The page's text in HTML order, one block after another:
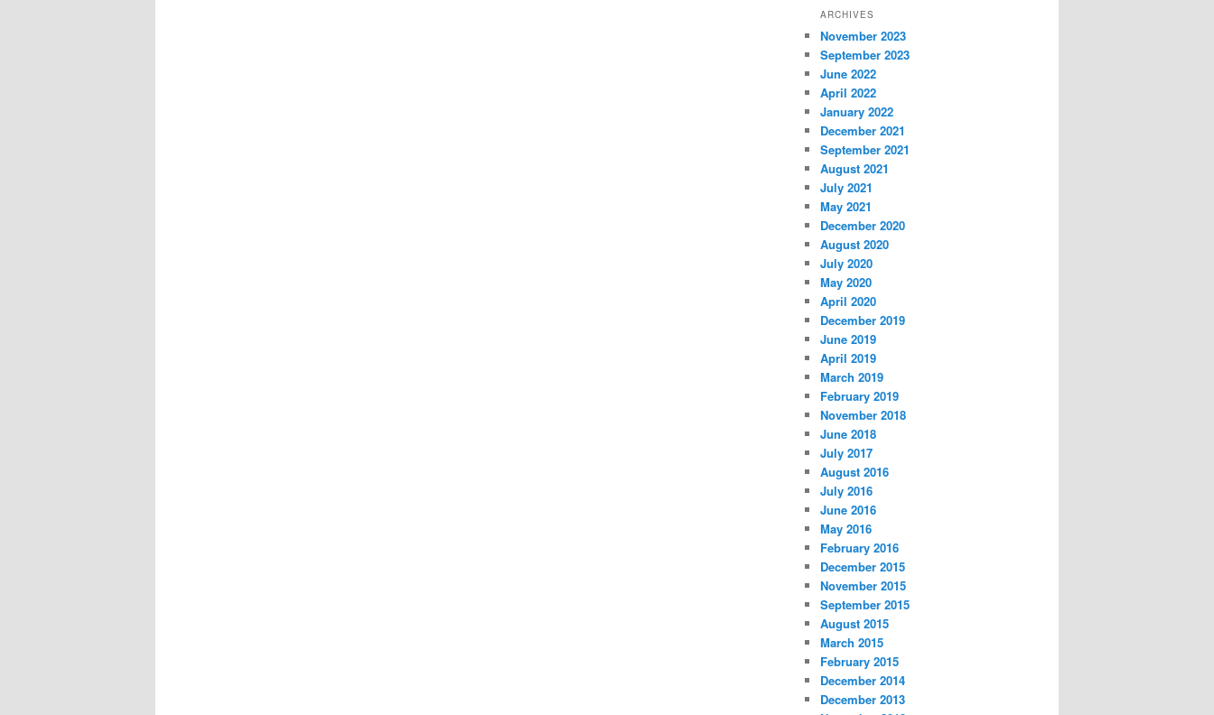
ARCHIVES
November 2023
September 2023
June 2022
April 2022
January 2022
December 2021
September 2021
August 2021
July 2021
May 2021
December 2020
August 2020
July 2020
May 2020
April 2020
December 2019
June 2019
April 2019
March 2019
February 2019
November 2018
June 2018
July 2017
August 2016
July 2016
June 2016
May 2016
February 2016
December 2015
November 2015
September 2015
August 2015
March 2015
February 2015
December 2014
December 2013